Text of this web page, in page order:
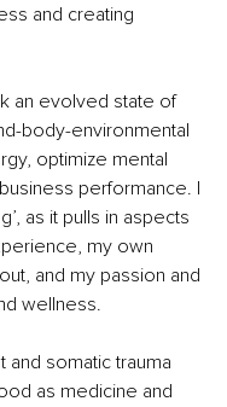
and creating
an evolved state of
body-environmental
optimize mental
performance. I
as it pulls in aspects
my own
and my passion and
wellness.
and somatic trauma
as medicine and